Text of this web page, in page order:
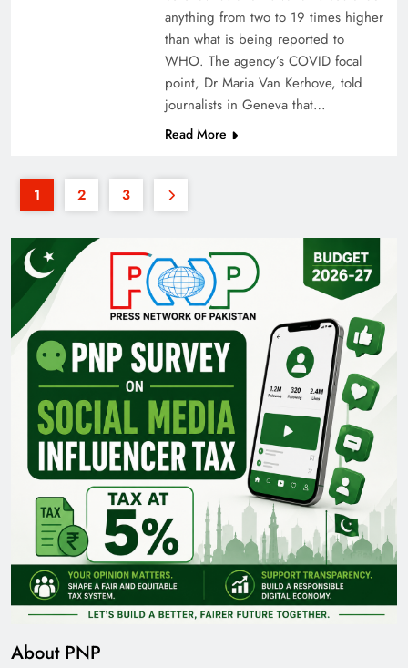
anything from two to 19 times higher
than what is being reported to
WHO. The agency’s COVID focal
point, Dr Maria Van Kerhove, told
journalists in Geneva that…
Read More
1 2 3
About PNP